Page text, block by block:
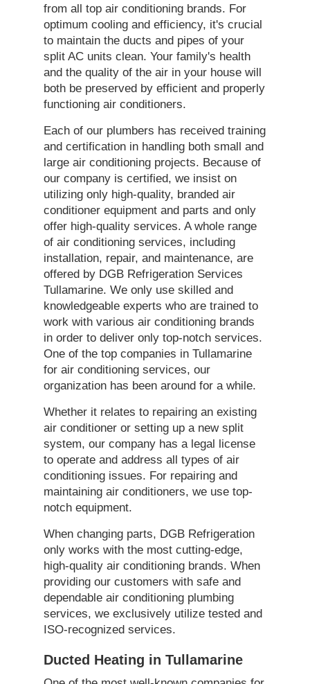
from all top air conditioning brands. For
optimum cooling and efficiency, it's crucial
to maintain the ducts and pipes of your
split AC units clean. Your family's health
and the quality of the air in your house will
both be preserved by efficient and properly
functioning air conditioners.
Each of our plumbers has received training
and certification in handling both small and
large air conditioning projects. Because of
our company is certified, we insist on
utilizing only high-quality, branded air
conditioner equipment and parts and only
offer high-quality services. A whole range
of air conditioning services, including
installation, repair, and maintenance, are
offered by DGB Refrigeration Services
Tullamarine. We only use skilled and
knowledgeable experts who are trained to
work with various air conditioning brands
in order to deliver only top-notch services.
One of the top companies in Tullamarine
for air conditioning services, our
organization has been around for a while.
Whether it relates to repairing an existing
air conditioner or setting up a new split
system, our company has a legal license
to operate and address all types of air
conditioning issues. For repairing and
maintaining air conditioners, we use top-
notch equipment.
When changing parts, DGB Refrigeration
only works with the most cutting-edge,
high-quality air conditioning brands. When
providing our customers with safe and
dependable air conditioning plumbing
services, we exclusively utilize tested and
ISO-recognized services.
Ducted Heating in Tullamarine